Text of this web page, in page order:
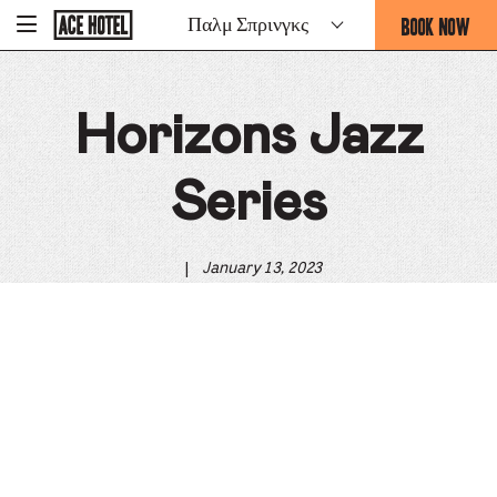
To
Homepage
Παλμ Σπρινγκς BOOK NOW
-
THIS
OPENS
THE
BOOKING
FORM
Horizons Jazz
Series
January 13, 2023